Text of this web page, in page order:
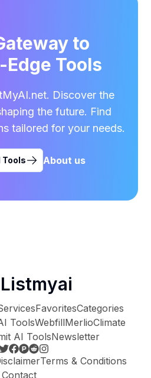
to
Tools
Discover the
the future. Find
tailored for your needs.
Tools About us
Listmyai
FavoritesCategories
ToolsWebfillMerlioClimate
AI ToolsNewsletter
Terms & Conditions
Contact